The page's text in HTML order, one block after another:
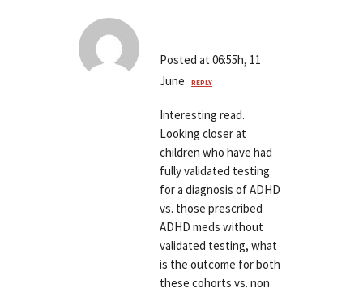
Posted at 06:55h, 11
June
REPLY
Interesting read.
Looking closer at
children who have had
fully validated testing
for a diagnosis of ADHD
vs. those prescribed
ADHD meds without
validated testing, what
is the outcome for both
these cohorts vs. non